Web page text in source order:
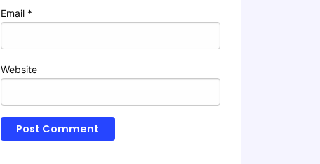
Email *
Website